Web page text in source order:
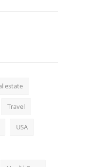
estate
Travel
USA